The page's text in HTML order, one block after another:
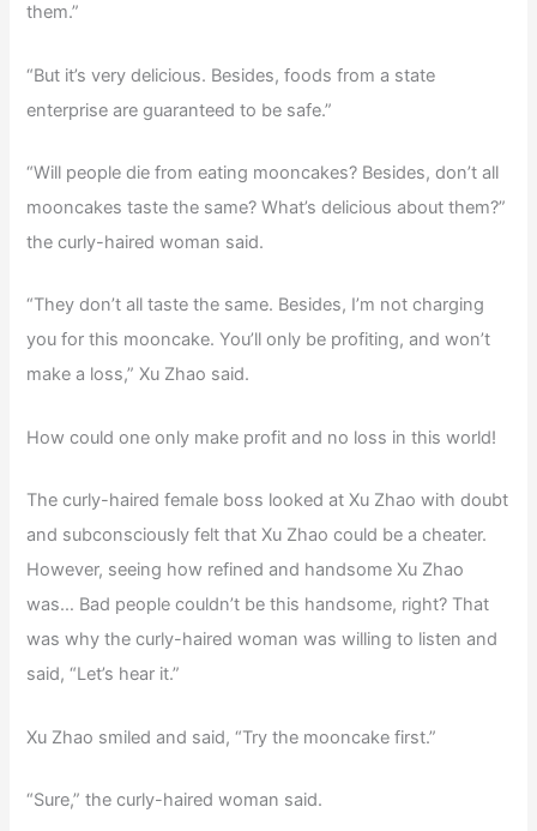
them.”
“But it’s very delicious. Besides, foods from a state
enterprise are guaranteed to be safe.”
“Will people die from eating mooncakes? Besides, don’t all
mooncakes taste the same? What’s delicious about them?”
the curly-haired woman said.
“They don’t all taste the same. Besides, I’m not charging
you for this mooncake. You’ll only be profiting, and won’t
make a loss,” Xu Zhao said.
How could one only make profit and no loss in this world!
The curly-haired female boss looked at Xu Zhao with doubt
and subconsciously felt that Xu Zhao could be a cheater.
However, seeing how refined and handsome Xu Zhao
was… Bad people couldn’t be this handsome, right? That
was why the curly-haired woman was willing to listen and
said, “Let’s hear it.”
Xu Zhao smiled and said, “Try the mooncake first.”
“Sure,” the curly-haired woman said.